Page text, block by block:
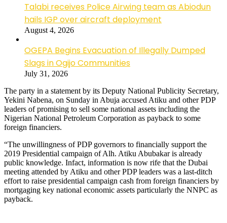
Talabi receives Police Airwing team as Abiodun
hails IGP over aircraft deployment
August 4, 2026
OGEPA Begins Evacuation of Illegally Dumped
Slags in Ogijo Communities
July 31, 2026
The party in a statement by its Deputy National Publicity Secretary,
Yekini Nabena, on Sunday in Abuja accused Atiku and other PDP
leaders of promising to sell some national assets including the
Nigerian National Petroleum Corporation as payback to some
foreign financiers.
“The unwillingness of PDP governors to financially support the
2019 Presidential campaign of Alh. Atiku Abubakar is already
public knowledge. Infact, information is now rife that the Dubai
meeting attended by Atiku and other PDP leaders was a last-ditch
effort to raise presidential campaign cash from foreign financiers by
mortgaging key national economic assets particularly the NNPC as
payback.